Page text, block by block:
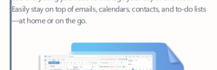
—at home or on the go.